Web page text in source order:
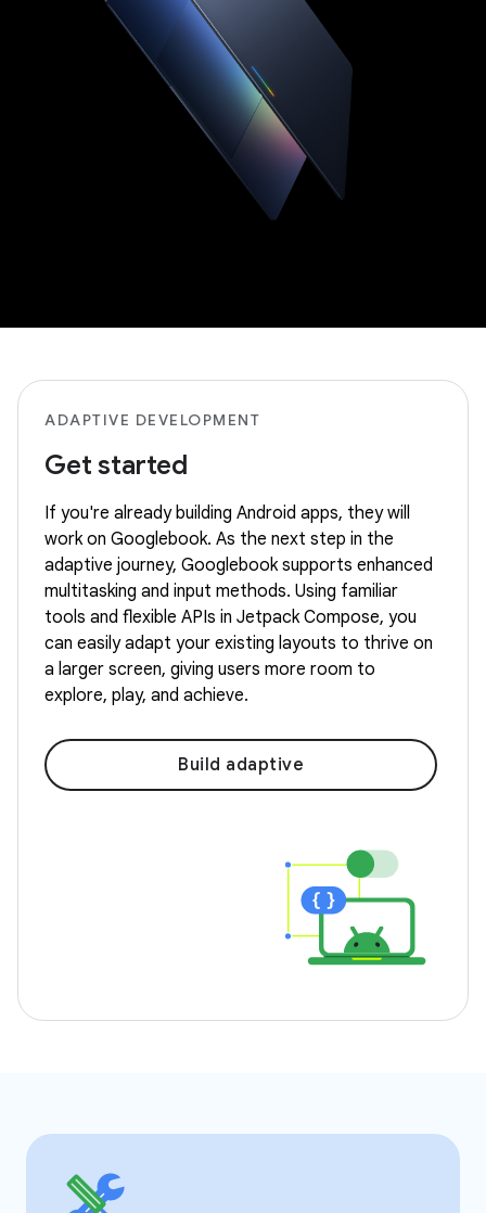
ADAPTIVE DEVELOPMENT
Get started
If you're already building Android apps, they will
work on Googlebook. As the next step in the
adaptive journey, Googlebook supports enhanced
multitasking and input methods. Using familiar
tools and flexible APIs in Jetpack Compose, you
can easily adapt your existing layouts to thrive on
a larger screen, giving users more room to
explore, play, and achieve.
Build adaptive